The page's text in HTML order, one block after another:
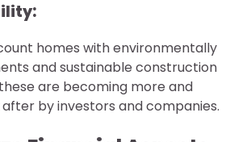
homes with environmentally
and sustainable construction
are becoming more and
by investors and companies.